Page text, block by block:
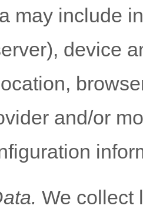
may include
device
and/or
We collect